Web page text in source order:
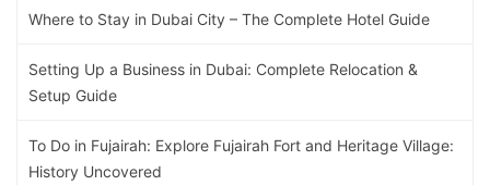
Where to Stay in Dubai City – The Complete Hotel Guide
Setting Up a Business in Dubai: Complete Relocation &
Setup Guide
To Do in Fujairah: Explore Fujairah Fort and Heritage Village:
History Uncovered